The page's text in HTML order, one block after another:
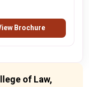
Brochure
of Law,